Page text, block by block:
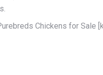
Chickens for Sale